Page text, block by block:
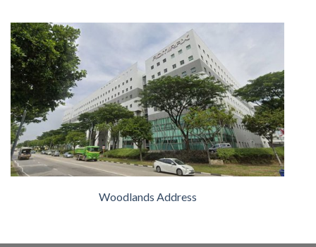
Woodlands Address